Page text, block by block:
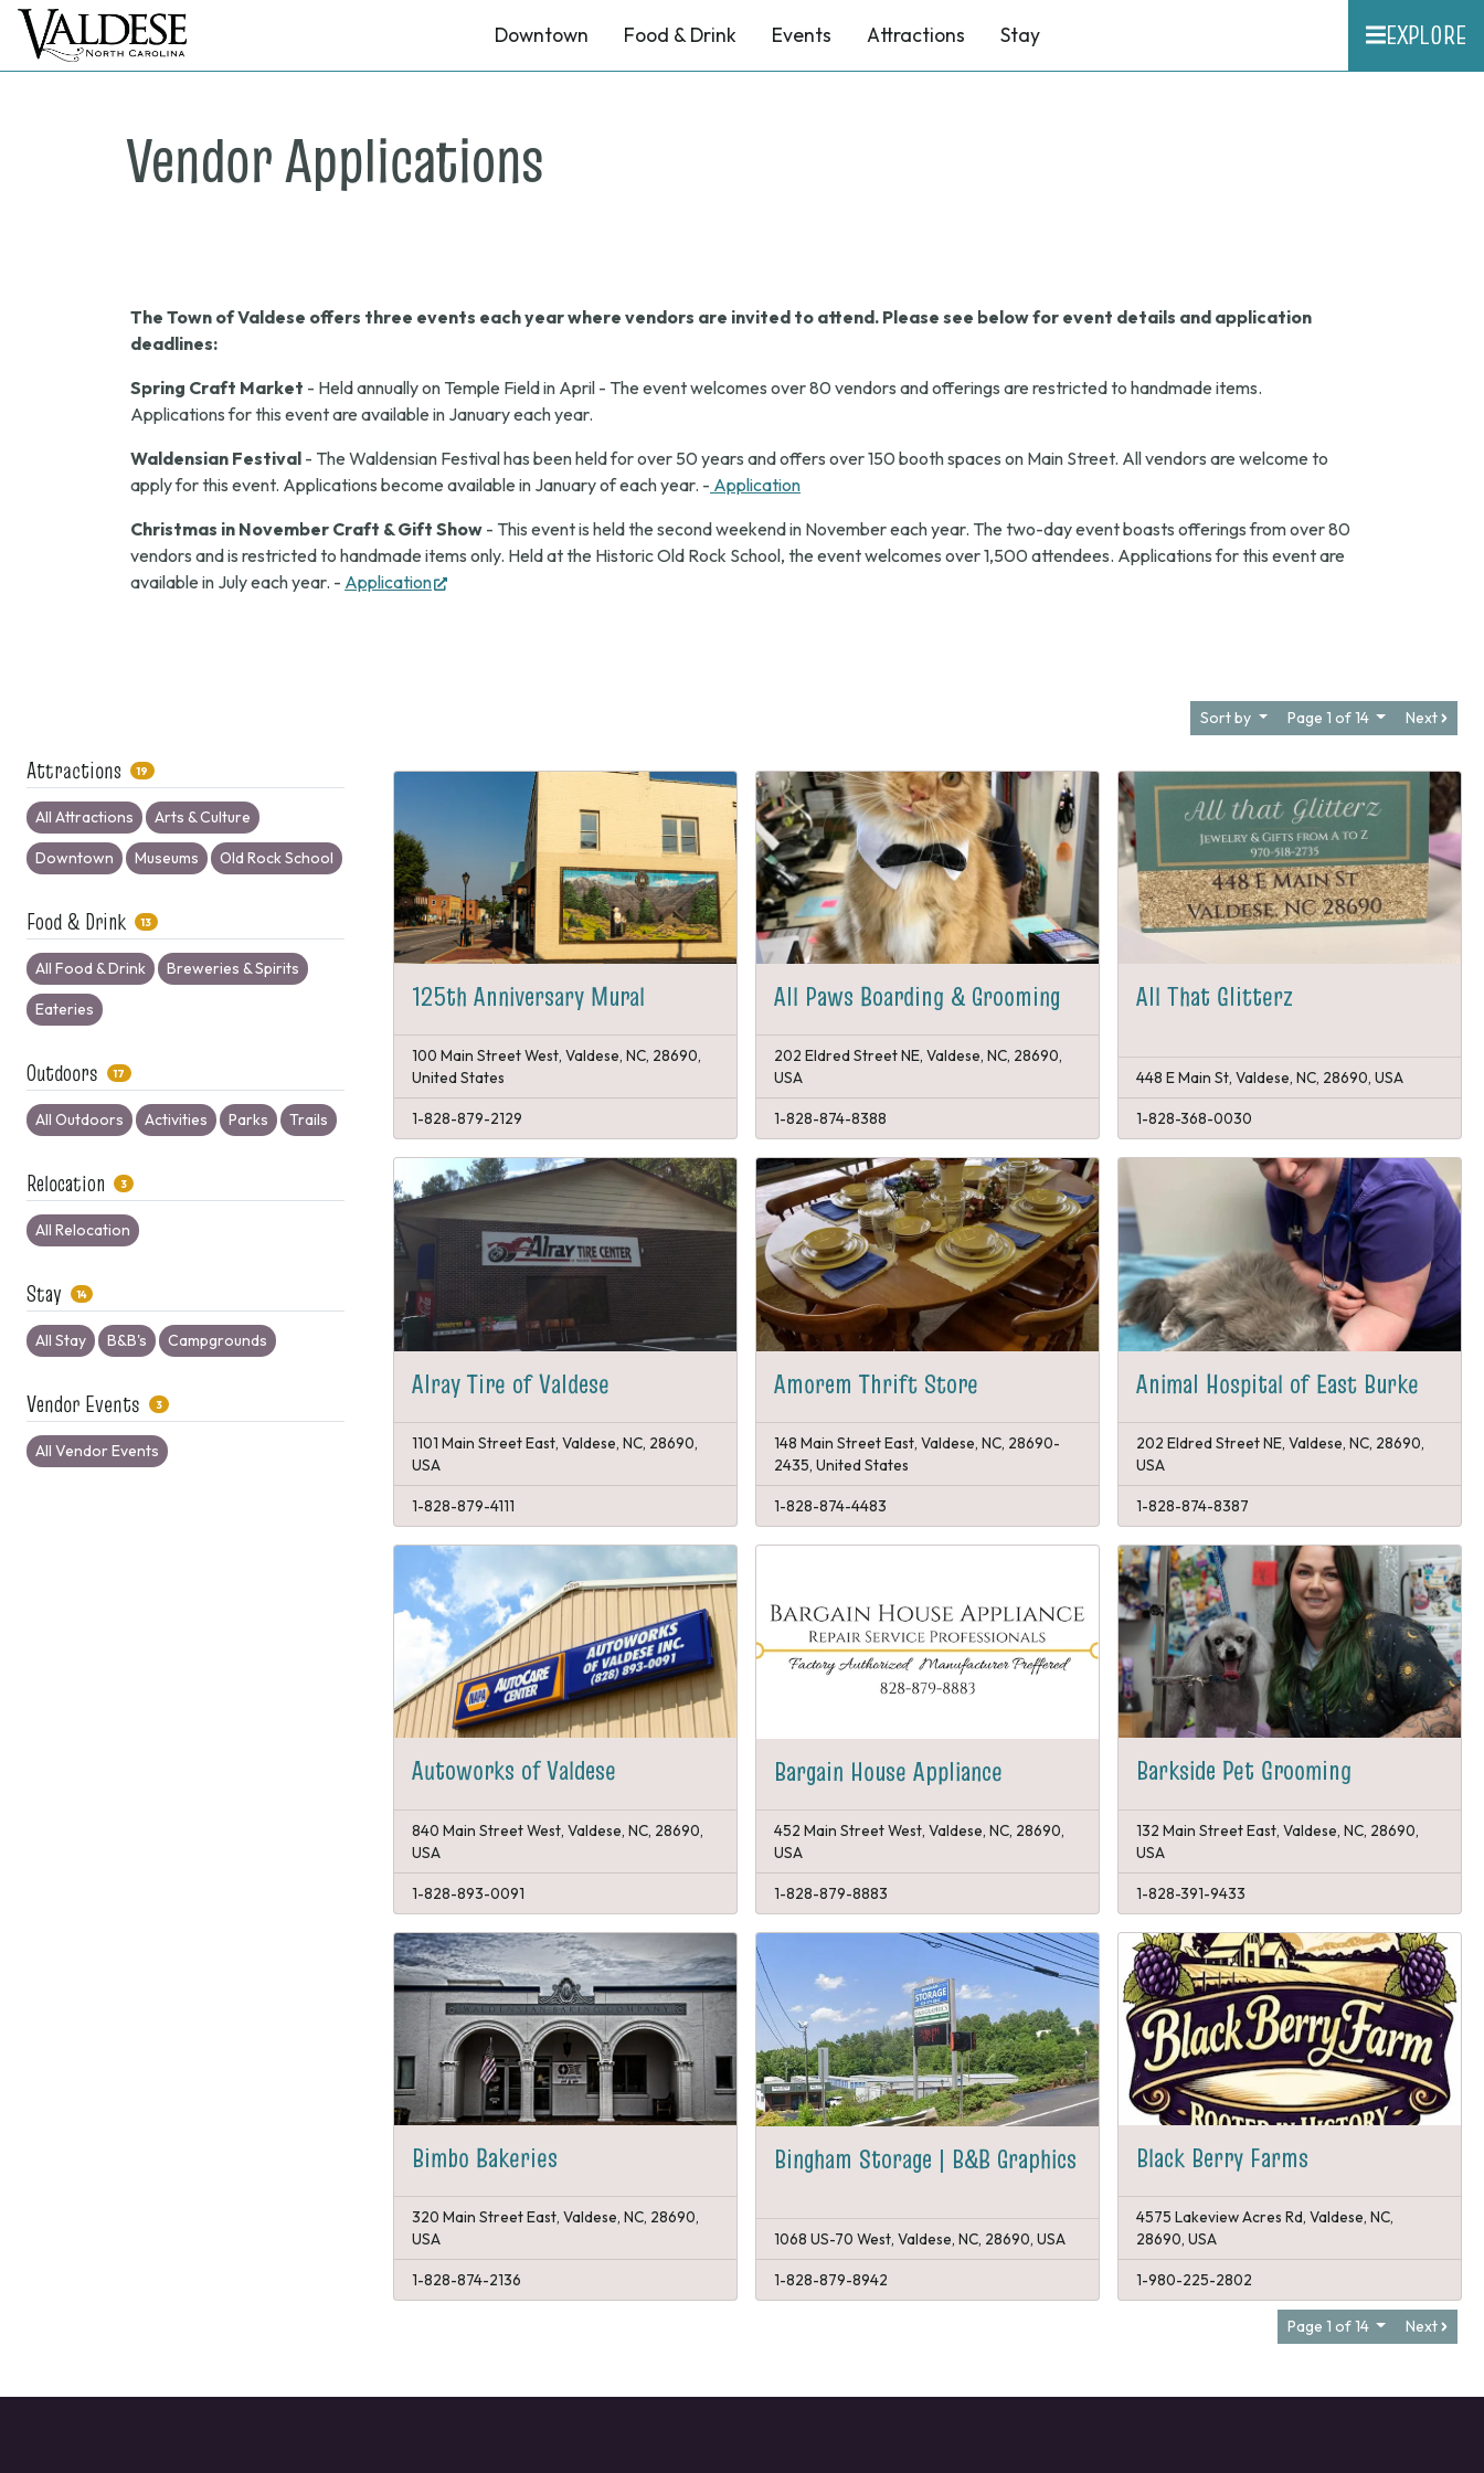
Downtown Food & Drink Events Attractions Stay EXPLORE
Vendor Applications
The Town of Valdese offers three events each year where vendors are invited to attend. Please see below for event details and application
deadlines:
Spring Craft Market - Held annually on Temple Field in April - The event welcomes over 80 vendors and offerings are restricted to handmade items.
Applications for this event are available in January each year.
Waldensian Festival - The Waldensian Festival has been held for over 50 years and offers over 150 booth spaces on Main Street. All vendors are welcome to
apply for this event. Applications become available in January of each year. - Application
Christmas in November Craft & Gift Show - This event is held the second weekend in November each year. The two-day event boasts offerings from over 80
vendors and is restricted to handmade items only. Held at the Historic Old Rock School, the event welcomes over 1,500 attendees. Applications for this event are
available in July each year. - Application
(opens
Attractions 19
All Attractions Arts & Culture
Downtown Museums Old Rock School
Food & Drink 13
All Food & Drink Breweries & Spirits
Eateries
Outdoors 17
All Outdoors Activities Parks Trails
Relocation 3
All Relocation
Stay 14
All Stay B&B's Campgrounds
Vendor Events 3
All Vendor Events
Sort by Page 1 of 14 Next
125th Anniversary Mural
100 Main Street West, Valdese, NC, 28690,
United States
1-828-879-2129
All Paws Boarding & Grooming
202 Eldred Street NE, Valdese, NC, 28690,
USA
1-828-874-8388
All That Glitterz
448 E Main St, Valdese, NC, 28690, USA
1-828-368-0030
Alray Tire of Valdese
1101 Main Street East, Valdese, NC, 28690,
USA
1-828-879-4111
Amorem Thrift Store
148 Main Street East, Valdese, NC, 28690-
2435, United States
1-828-874-4483
Animal Hospital of East Burke
202 Eldred Street NE, Valdese, NC, 28690,
USA
1-828-874-8387
Autoworks of Valdese
840 Main Street West, Valdese, NC, 28690,
USA
1-828-893-0091
Bargain House Appliance
452 Main Street West, Valdese, NC, 28690,
USA
1-828-879-8883
Barkside Pet Grooming
132 Main Street East, Valdese, NC, 28690,
USA
1-828-391-9433
Bimbo Bakeries
320 Main Street East, Valdese, NC, 28690,
USA
1-828-874-2136
Bingham Storage | B&B Graphics
1068 US-70 West, Valdese, NC, 28690, USA
1-828-879-8942
Black Berry Farms
4575 Lakeview Acres Rd, Valdese, NC,
28690, USA
1-980-225-2802
Page 1 of 14 Next